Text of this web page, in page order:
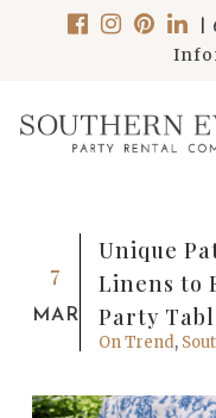
7
MAR
Unique
Linens to
Party
On Trend,